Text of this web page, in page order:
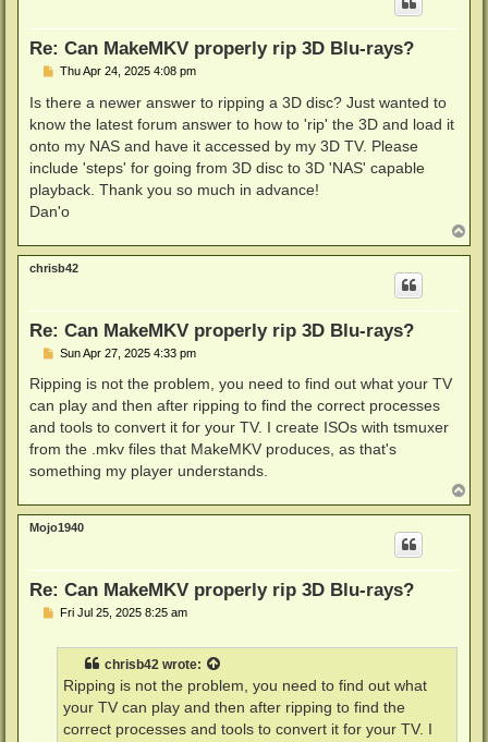
Re: Can MakeMKV properly rip 3D Blu-rays?
P
s
t
Thu Apr 24, 2025 4:08 pm
Is there a newer answer to ripping a 3D disc? Just wanted to
know the latest forum answer to how to 'rip' the 3D and load it
onto my NAS and have it accessed by my 3D TV. Please
include 'steps' for going from 3D disc to 3D 'NAS' capable
playback. Thank you so much in advance!
Dan'o
o
p
chrisb42
Re: Can MakeMKV properly rip 3D Blu-rays?
P
s
t
Sun Apr 27, 2025 4:33 pm
Ripping is not the problem, you need to find out what your TV
can play and then after ripping to find the correct processes
and tools to convert it for your TV. I create ISOs with tsmuxer
from the .mkv files that MakeMKV produces, as that's
something my player understands.
o
p
Mojo1940
Re: Can MakeMKV properly rip 3D Blu-rays?
PFri Jul 25, 2025 8:25 am
chrisb42 wrote:
Ripping is not the problem, you need to find out what
your TV can play and then after ripping to find the
correct processes and tools to convert it for your TV. I